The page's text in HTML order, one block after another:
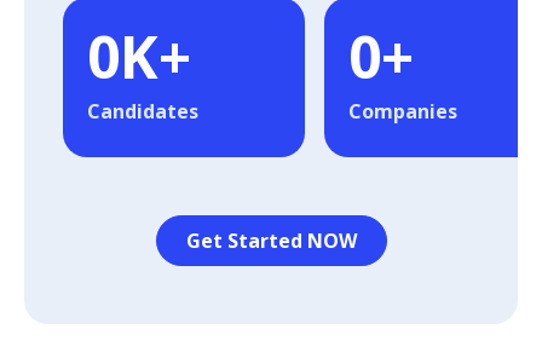
0K+
Candidates
0+
Companies
Get Started NOW